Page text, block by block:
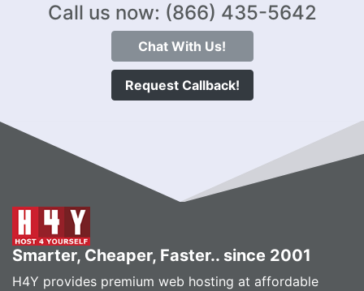
Call us now: (866) 435-5642
Chat With Us!
Request Callback!
Smarter, Cheaper, Faster.. since 2001
H4Y provides premium web hosting at affordable